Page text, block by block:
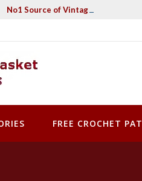
No1 Source of Vintage Crochet &
Crafts
Knitting & Crochet
FREE CROCHET